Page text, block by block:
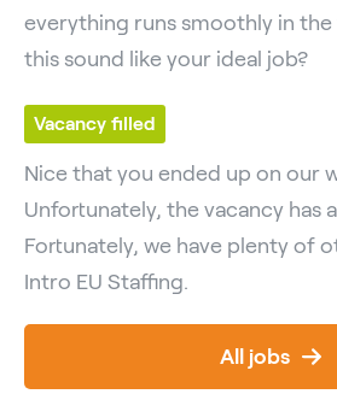
everything runs smoothly in the
this sound like your ideal job?
Vacancy filled
Nice that you ended up on our
Unfortunately, the vacancy has
Fortunately, we have plenty of
Intro EU Staffing.
All jobs